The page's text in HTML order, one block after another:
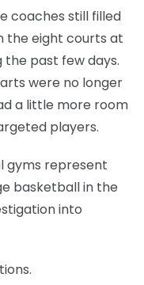
coaches still filled
the eight courts at
the past few days.
were no longer
a little more room
players.
represent
basketball in the
into